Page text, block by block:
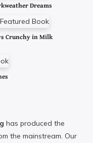
Dreams
Crunchy in Milk
has produced the
the mainstream. Our